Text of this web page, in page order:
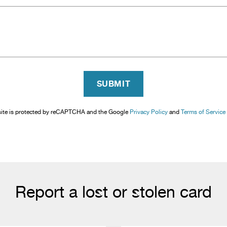
SUBMIT
is protected by reCAPTCHA and the Google Privacy Policyand Terms of Service
Report a lost or stolen card